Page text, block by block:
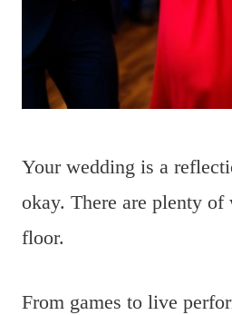
Your wedding is a
okay. There are plenty of
floor.
From games to live